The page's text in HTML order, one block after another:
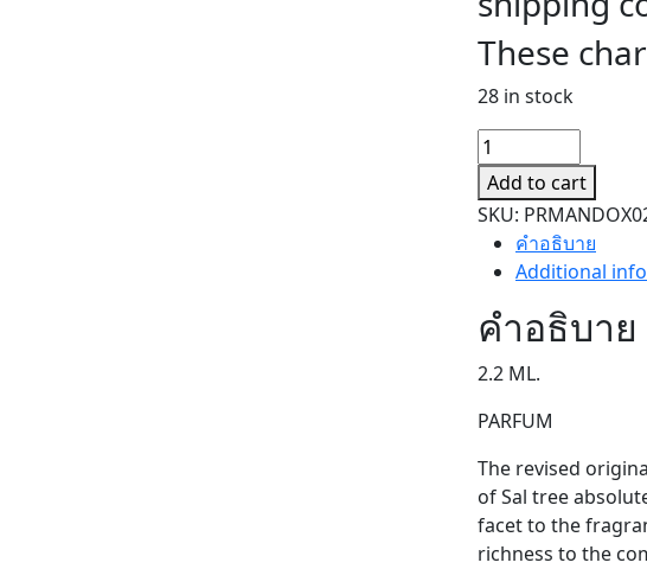
These
28 in stock
MANDODARI
MANDODARI
(SAMPLE)
quantity
Add to cart
SKU:
คำอธิบาย
Additional
คำอธิบาย
2.2 ML.
PARFUM
The revised
of Sal tree
facet to the
richness to the